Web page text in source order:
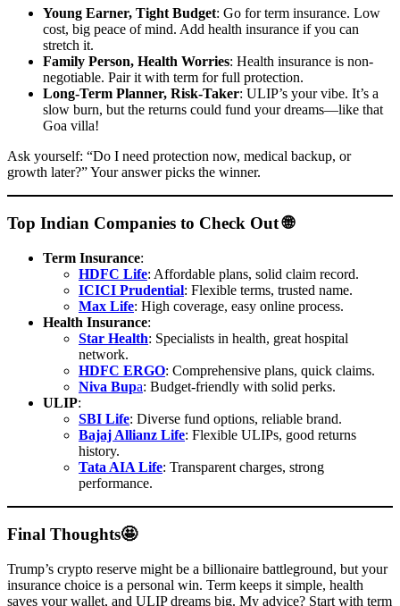
Young Earner, Tight Budget: Go for term insurance. Low
cost, big peace of mind. Add health insurance if you can
stretch it.
Family Person, Health Worries: Health insurance is non-
negotiable. Pair it with term for full protection.
Long-Term Planner, Risk-Taker: ULIP’s your vibe. It’s a
slow burn, but the returns could fund your dreams—like that
Goa villa!
Ask yourself: “Do I need protection now, medical backup, or
growth later?” Your answer picks the winner.
Top Indian Companies to Check Out 🌐
Term Insurance:
HDFC Life: Affordable plans, solid claim record.
ICICI Prudential: Flexible terms, trusted name.
Max Life: High coverage, easy online process.
Health Insurance:
Star Health: Specialists in health, great hospital
network.
HDFC ERGO: Comprehensive plans, quick claims.
Niva Bupa: Budget-friendly with solid perks.
ULIP:
SBI Life: Diverse fund options, reliable brand.
Bajaj Allianz Life: Flexible ULIPs, good returns
history.
Tata AIA Life: Transparent charges, strong
performance.
Final Thoughts🤩
Trump’s crypto reserve might be a billionaire battleground, but your
insurance choice is a personal win. Term keeps it simple, health
saves your wallet, and ULIP dreams big. My advice? Start with term